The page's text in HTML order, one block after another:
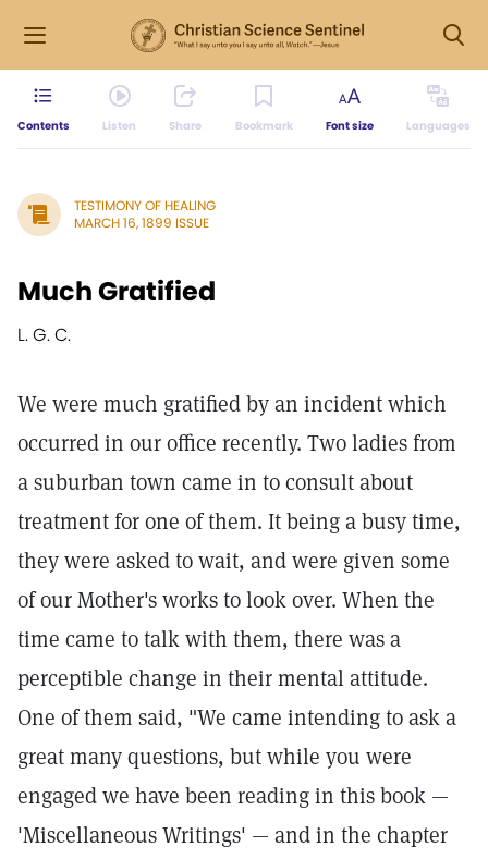
Contents Listen Share Bookmark Font size Languages
TESTIMONY OF HEALING
MARCH 16, 1899 ISSUE
Much Gratified
L. G. C.
We were much gratified by an incident which
occurred in our office recently. Two ladies from
a suburban town came in to consult about
treatment for one of them. It being a busy time,
they were asked to wait, and were given some
of our Mother's works to look over. When the
time came to talk with them, there was a
perceptible change in their mental attitude.
One of them said, "We came intending to ask a
great many questions, but while you were
engaged we have been reading in this book —
'Miscellaneous Writings' — and in the chapter